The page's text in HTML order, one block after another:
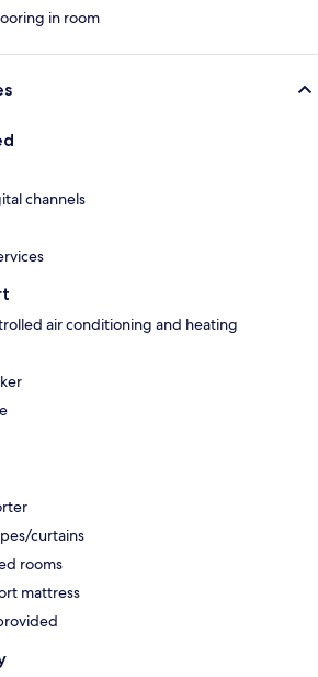
in room
channels
air conditioning and heating
curtains
rooms
mattress